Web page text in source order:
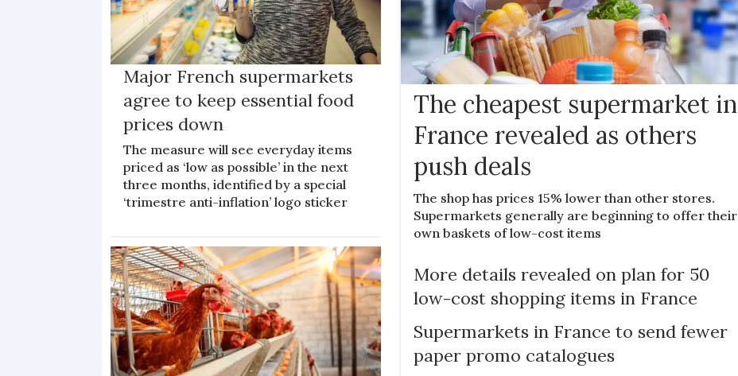
Major French supermarkets
agree to keep essential food
prices down
The measure will see everyday items
priced as ‘low as possible’ in the next
three months, identified by a special
‘trimestre anti-inflation’ logo sticker
The cheapest supermarket in
France revealed as others
push deals
The shop has prices 15% lower than other stores.
Supermarkets generally are beginning to offer their
own baskets of low-cost items
More details revealed on plan for 50
low-cost shopping items in France
Supermarkets in France to send fewer
paper promo catalogues